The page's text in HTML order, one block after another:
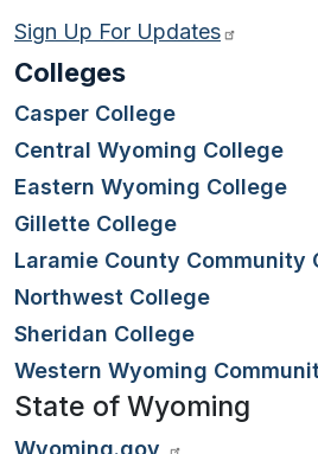
Sign Up For Updates
Colleges
Casper College
Central Wyoming College
Eastern Wyoming College
Gillette College
Laramie County Community
Northwest College
Sheridan College
Western Wyoming
State of Wyoming
Wyoming.gov